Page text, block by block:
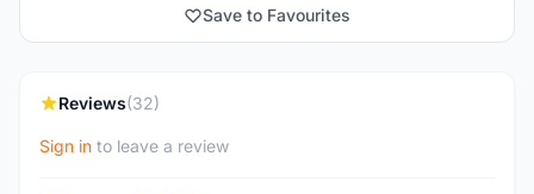
Save to Favourites
Reviews(32)
Sign in to leave a review